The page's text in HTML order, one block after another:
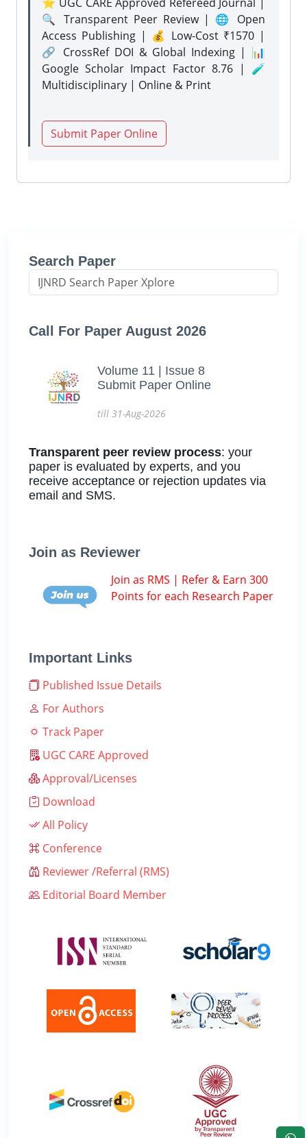
🔍 Transparent Peer Review | 🌐 Open
Access Publishing | 💰 Low-Cost ₹1570 |
🔗 CrossRef DOI & Global Indexing | 📊
Google Scholar Impact Factor 8.76 | 🧪
Multidisciplinary | Online & Print
Submit Paper Online
Search Paper
Call For Paper August 2026
Volume 11 | Issue 8
Submit Paper Online
till 31-Aug-2026
Transparent peer review process: your
paper is evaluated by experts, and you
receive acceptance or rejection updates via
email and SMS.
Join as Reviewer
Join as RMS | Refer & Earn 300
Points for each Research Paper
Important Links
Published Issue Details
For Authors
Track Paper
UGC CARE Approved
Approval/Licenses
Download
All Policy
Conference
Reviewer /Referral (RMS)
Editorial Board Member